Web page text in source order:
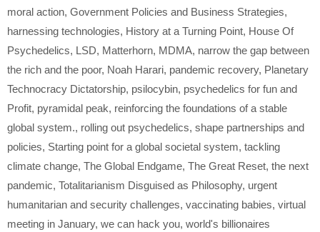
moral action, Government Policies and Business Strategies,
harnessing technologies, History at a Turning Point, House Of
Psychedelics, LSD, Matterhorn, MDMA, narrow the gap between
the rich and the poor, Noah Harari, pandemic recovery, Planetary
Technocracy Dictatorship, psilocybin, psychedelics for fun and
Profit, pyramidal peak, reinforcing the foundations of a stable
global system., rolling out psychedelics, shape partnerships and
policies, Starting point for a global societal system, tackling
climate change, The Global Endgame, The Great Reset, the next
pandemic, Totalitarianism Disguised as Philosophy, urgent
humanitarian and security challenges, vaccinating babies, virtual
meeting in January, we can hack you, world's billionaires